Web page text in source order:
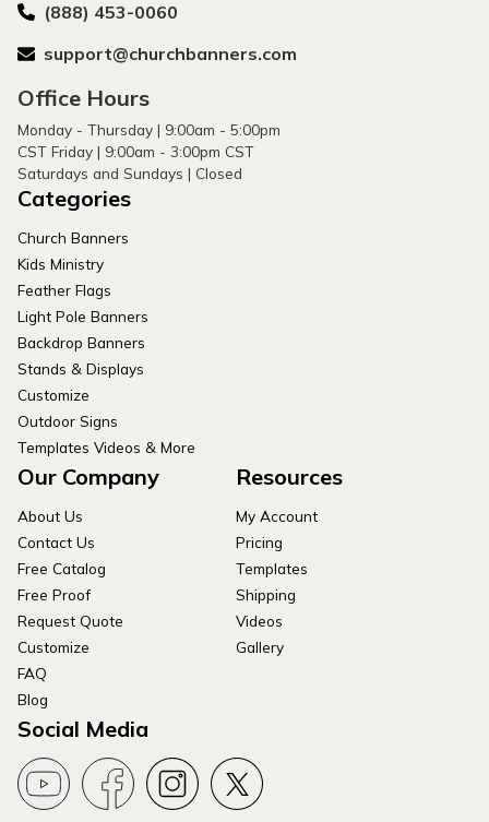
(888) 453-0060
support@churchbanners.com
Office Hours
Monday - Thursday | 9:00am - 5:00pm
CST Friday | 9:00am - 3:00pm CST
Saturdays and Sundays | Closed
Categories
Church Banners
Kids Ministry
Feather Flags
Light Pole Banners
Backdrop Banners
Stands & Displays
Customize
Outdoor Signs
Templates Videos & More
Our Company
About Us
Contact Us
Free Catalog
Free Proof
Request Quote
Customize
FAQ
Blog
Resources
My Account
Pricing
Templates
Shipping
Videos
Gallery
Social Media